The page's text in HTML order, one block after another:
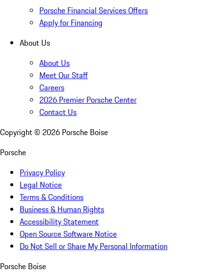
Porsche Financial Services Offers
Apply for Financing
About Us
About Us
Meet Our Staff
Careers
2026 Premier Porsche Center
Contact Us
Copyright © 2026 Porsche Boise
Porsche
Privacy Policy
Legal Notice
Terms & Conditions
Business & Human Rights
Accessibility Statement
Open Source Software Notice
Do Not Sell or Share My Personal Information
Porsche Boise